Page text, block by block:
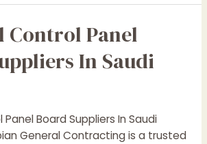
Control Panel
In Saudi
Board Suppliers In Saudi
General Contracting is a trusted